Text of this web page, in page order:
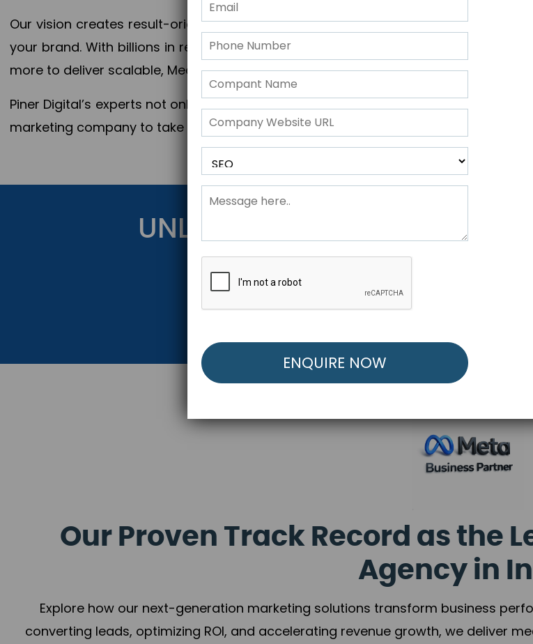
Our vision creates result-oriented digital marketing strategies that align
your brand. With billions in revenue generated across 28+ countries, Piner Digital
more to deliver scalable, Measurable outcomes and exponential business
Piner Digital’s experts not only elevate your business to the next level but also
marketing company to take your business to the next Horizon.
UNLOCK YOUR FREE
Get Started Below to Launch Your Personalized
Our Proven Track Record as the
Agency in
Explore how our next-generation marketing solutions transform business
converting leads, optimizing ROI, and accelerating revenue growth, we deliver